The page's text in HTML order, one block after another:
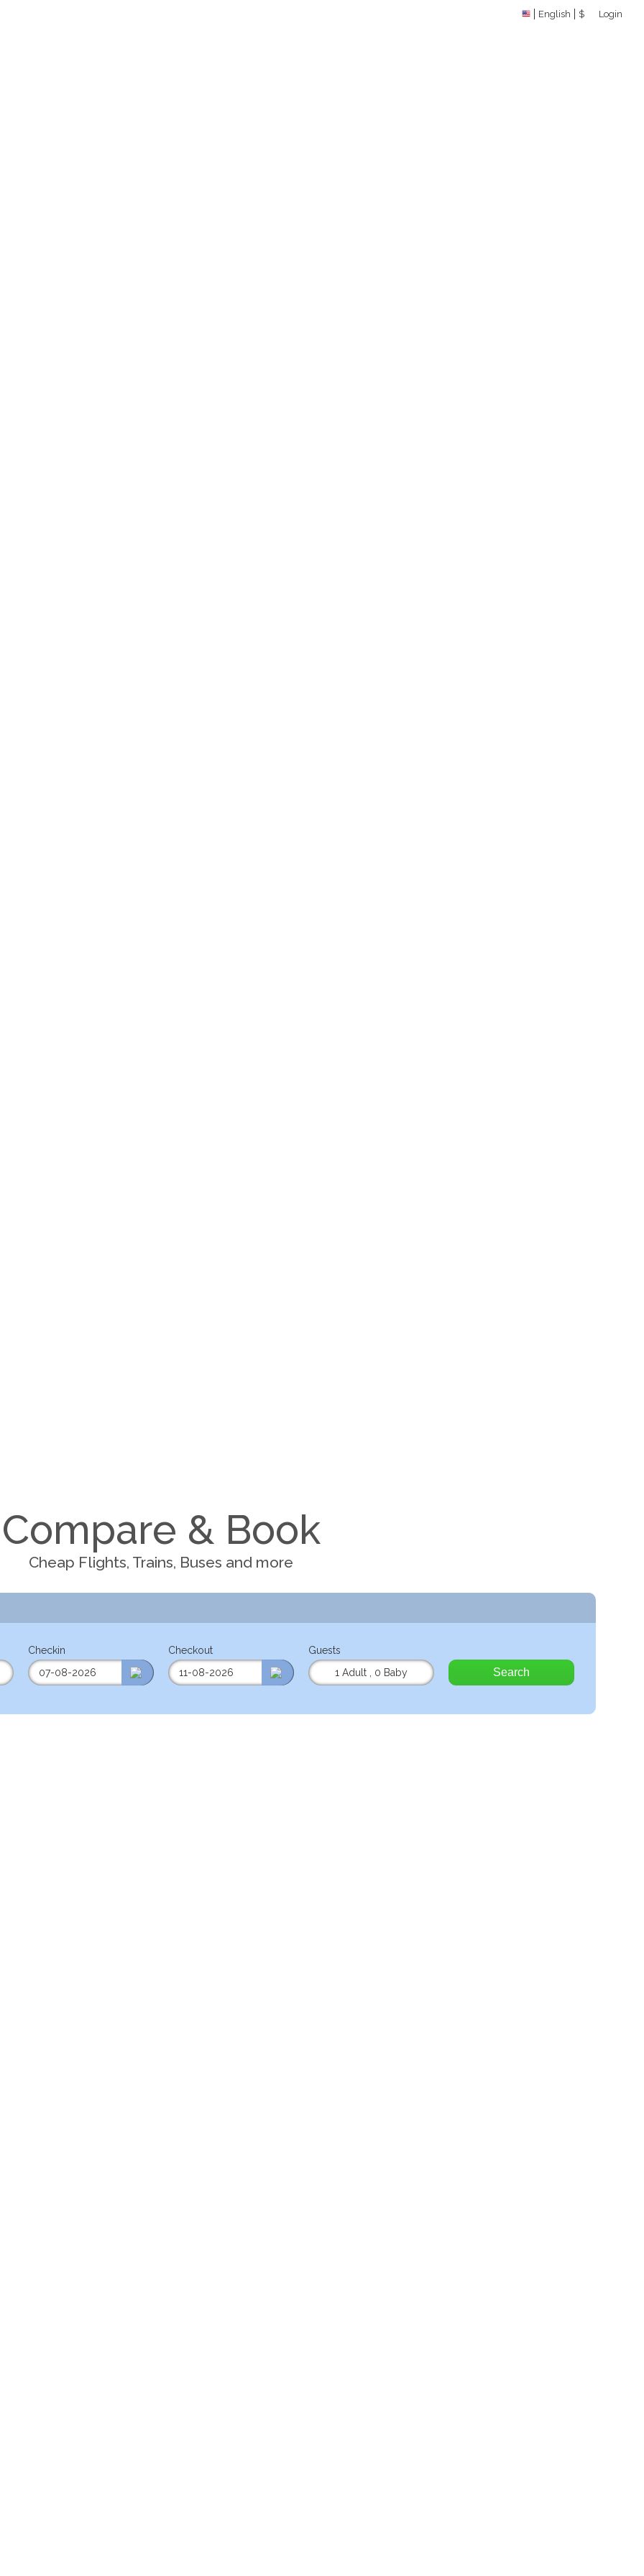
English $ Login
Compare & Book
Cheap Flights, Trains, Buses and more
Checkin Checkout
Guests
1 Adult
0 Baby Search